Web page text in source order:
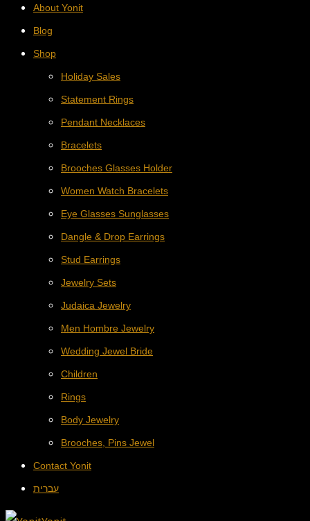
About Yonit
Blog
Shop
Holiday Sales
Statement Rings
Pendant Necklaces
Bracelets
Brooches Glasses Holder
Women Watch Bracelets
Eye Glasses Sunglasses
Dangle & Drop Earrings
Stud Earrings
Jewelry Sets
Judaica Jewelry
Men Hombre Jewelry
Wedding Jewel Bride
Children
Rings
Body Jewelry
Brooches, Pins Jewel
Contact Yonit
עברית